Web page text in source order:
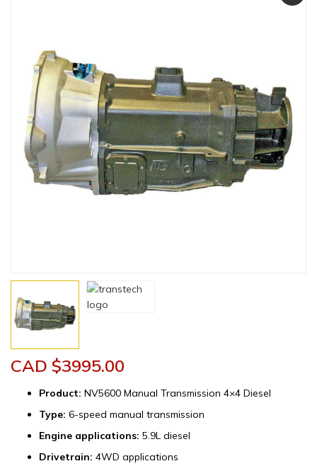
CAD $3995.00
Product: NV5600 Manual Transmission 4×4 Diesel
Type: 6-speed manual transmission
Engine applications: 5.9L diesel
Drivetrain: 4WD applications